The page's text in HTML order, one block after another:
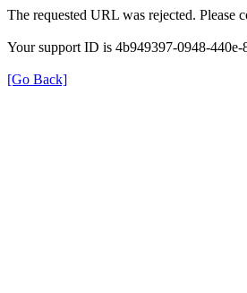
The requested URL was rejected. Please
Your support ID is 4b949397-0948-440e-
[Go Back]